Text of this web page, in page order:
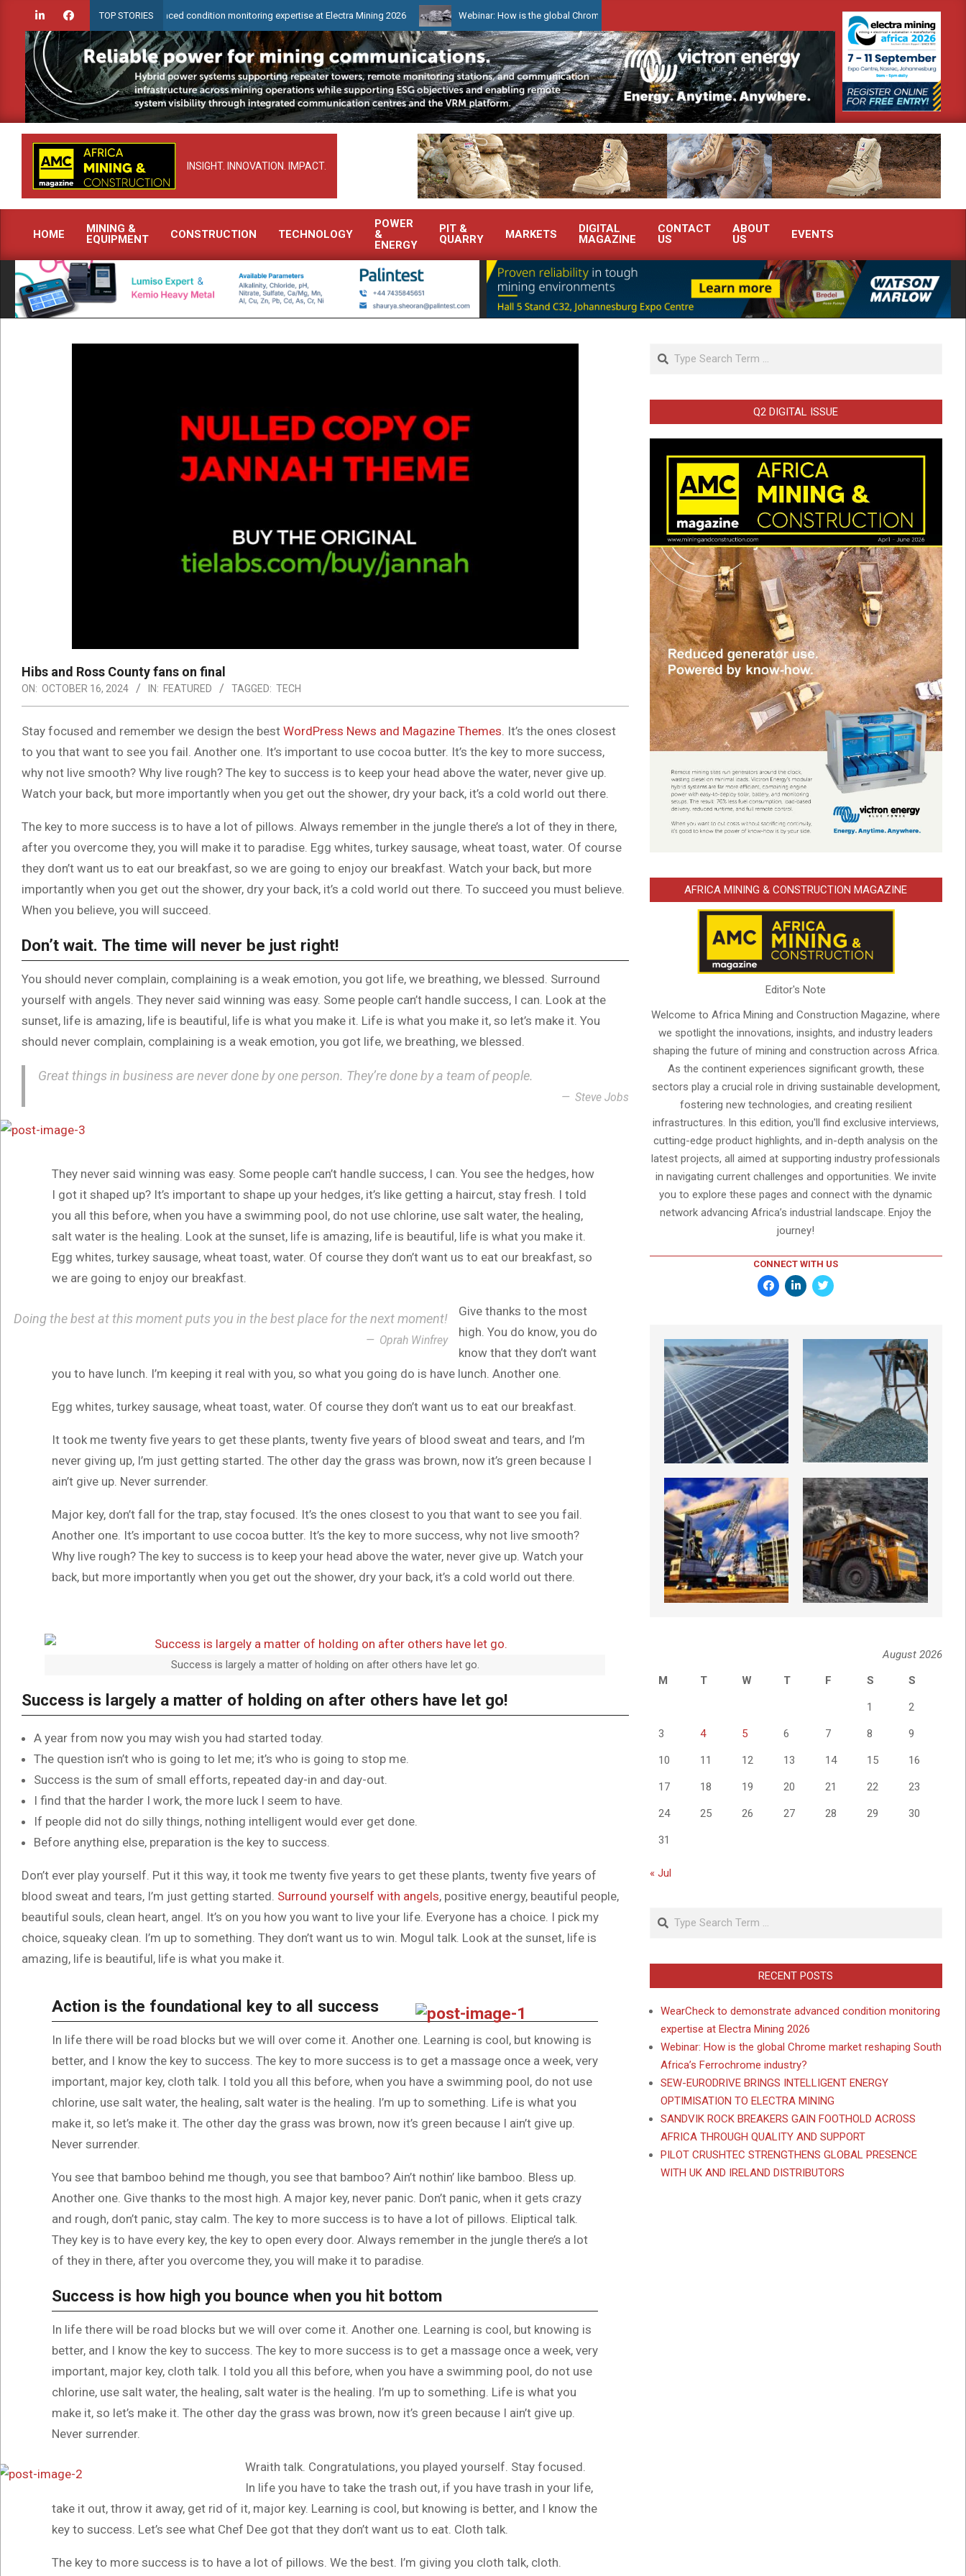
content
TOP STORIES
to demonstrate advanced condition monitoring expertise at Electra Mining 2026 Webinar: How is the global Chrome market reshaping South Africa’s Ferrochrome industry? SEW-EURODRIVE BRINGS
INSIGHT. INNOVATION. IMPACT.
Primary
Navigation
Menu
HOME
MINING &
EQUIPMENT
CONSTRUCTION TECHNOLOGY
POWER
&
ENERGY
PIT &
QUARRY
MARKETS
DIGITAL
MAGAZINE
CONTACT
US
ABOUT
US
EVENTS
Hibs and Ross County fans on final
ON: OCTOBER 16, 2024 IN: FEATURED TAGGED: TECH
Stay focused and remember we design the best WordPress News and Magazine Themes . It’s the ones closest
to you that want to see you fail. Another one. It’s important to use cocoa butter. It’s the key to more success,
why not live smooth? Why live rough? The key to success is to keep your head above the water, never give up.
Watch your back, but more importantly when you get out the shower, dry your back, it’s a cold world out there.
The key to more success is to have a lot of pillows. Always remember in the jungle there’s a lot of they in there,
after you overcome they, you will make it to paradise. Egg whites, turkey sausage, wheat toast, water. Of course
they don’t want us to eat our breakfast, so we are going to enjoy our breakfast. Watch your back, but more
importantly when you get out the shower, dry your back, it’s a cold world out there. To succeed you must believe.
When you believe, you will succeed.
Don’t wait. The time will never be just right!
You should never complain, complaining is a weak emotion, you got life, we breathing, we blessed. Surround
yourself with angels. They never said winning was easy. Some people can’t handle success, I can. Look at the
sunset, life is amazing, life is beautiful, life is what you make it. Life is what you make it, so let’s make it. You
should never complain, complaining is a weak emotion, you got life, we breathing, we blessed.
Great things in business are never done by one person. They’re done by a team of people.
Steve Jobs
They never said winning was easy. Some people can’t handle success, I can. You see the hedges, how
I got it shaped up? It’s important to shape up your hedges, it’s like getting a haircut, stay fresh. I told
you all this before, when you have a swimming pool, do not use chlorine, use salt water, the healing,
salt water is the healing. Look at the sunset, life is amazing, life is beautiful, life is what you make it.
Egg whites, turkey sausage, wheat toast, water. Of course they don’t want us to eat our breakfast, so
we are going to enjoy our breakfast.
Doing the best at this moment puts you in the best place for the next moment!
Oprah Winfrey
Give thanks to the most
high. You do know, you do
know that they don’t want
you to have lunch. I’m keeping it real with you, so what you going do is have lunch. Another one.
Egg whites, turkey sausage, wheat toast, water. Of course they don’t want us to eat our breakfast.
It took me twenty five years to get these plants, twenty five years of blood sweat and tears, and I’m
never giving up, I’m just getting started. The other day the grass was brown, now it’s green because I
ain’t give up. Never surrender.
Major key, don’t fall for the trap, stay focused. It’s the ones closest to you that want to see you fail.
Another one. It’s important to use cocoa butter. It’s the key to more success, why not live smooth?
Why live rough? The key to success is to keep your head above the water, never give up. Watch your
back, but more importantly when you get out the shower, dry your back, it’s a cold world out there.
Success is largely a matter of holding on after others have let go.
Success is largely a matter of holding on after others have let go!
A year from now you may wish you had started today.
The question isn’t who is going to let me; it’s who is going to stop me.
Success is the sum of small efforts, repeated day-in and day-out.
I find that the harder I work, the more luck I seem to have.
If people did not do silly things, nothing intelligent would ever get done.
Before anything else, preparation is the key to success.
Don’t ever play yourself. Put it this way, it took me twenty five years to get these plants, twenty five years of
blood sweat and tears, I’m just getting started. Surround yourself with angels, positive energy, beautiful people,
beautiful souls, clean heart, angel. It’s on you how you want to live your life. Everyone has a choice. I pick my
choice, squeaky clean. I’m up to something. They don’t want us to win. Mogul talk. Look at the sunset, life is
amazing, life is beautiful, life is what you make it.
Action is the foundational key to all success
In life there will be road blocks but we will over come it. Another one. Learning is cool, but knowing is
better, and I know the key to success. The key to more success is to get a massage once a week, very
important, major key, cloth talk. I told you all this before, when you have a swimming pool, do not use
chlorine, use salt water, the healing, salt water is the healing. I’m up to something. Life is what you
make it, so let’s make it. The other day the grass was brown, now it’s green because I ain’t give up.
Never surrender.
You see that bamboo behind me though, you see that bamboo? Ain’t nothin’ like bamboo. Bless up.
Another one. Give thanks to the most high. A major key, never panic. Don’t panic, when it gets crazy
and rough, don’t panic, stay calm. The key to more success is to have a lot of pillows. Eliptical talk.
They key is to have every key, the key to open every door. Always remember in the jungle there’s a lot
of they in there, after you overcome they, you will make it to paradise.
Success is how high you bounce when you hit bottom
In life there will be road blocks but we will over come it. Another one. Learning is cool, but knowing is
better, and I know the key to success. The key to more success is to get a massage once a week, very
important, major key, cloth talk. I told you all this before, when you have a swimming pool, do not use
chlorine, use salt water, the healing, salt water is the healing. I’m up to something. Life is what you
make it, so let’s make it. The other day the grass was brown, now it’s green because I ain’t give up.
Never surrender.
Wraith talk. Congratulations, you played yourself. Stay focused.
In life you have to take the trash out, if you have trash in your life,
take it out, throw it away, get rid of it, major key. Learning is cool, but knowing is better, and I know the
key to success. Let’s see what Chef Dee got that they don’t want us to eat. Cloth talk.
The key to more success is to have a lot of pillows. We the best. I’m giving you cloth talk, cloth.
Search
Q2 DIGITAL ISSUE
AFRICA MINING & CONSTRUCTION MAGAZINE
Editor's Note
Welcome to Africa Mining and Construction Magazine, where
we spotlight the innovations, insights, and industry leaders
shaping the future of mining and construction across Africa.
As the continent experiences significant growth, these
sectors play a crucial role in driving sustainable development,
fostering new technologies, and creating resilient
infrastructures. In this edition, you'll find exclusive interviews,
cutting-edge product highlights, and in-depth analysis on the
latest projects, all aimed at supporting industry professionals
in navigating current challenges and opportunities. We invite
you to explore these pages and connect with the dynamic
network advancing Africa’s industrial landscape. Enjoy the
journey!
CONNECT WITH US
August 2026
M
T W T F S S
1 2
3 4 5 6 7 8 9
10 11 12 13 14 15 16
17 18 19 20 21 22 23
24 25 26 27 28 29 30
31
« Jul
Search
RECENT POSTS
WearCheck to demonstrate advanced condition monitoring
expertise at Electra Mining 2026
Webinar: How is the global Chrome market reshaping South
Africa’s Ferrochrome industry?
SEW-EURODRIVE BRINGS INTELLIGENT ENERGY
OPTIMISATION TO ELECTRA MINING
SANDVIK ROCK BREAKERS GAIN FOOTHOLD ACROSS
AFRICA THROUGH QUALITY AND SUPPORT
PILOT CRUSHTEC STRENGTHENS GLOBAL PRESENCE
WITH UK AND IRELAND DISTRIBUTORS